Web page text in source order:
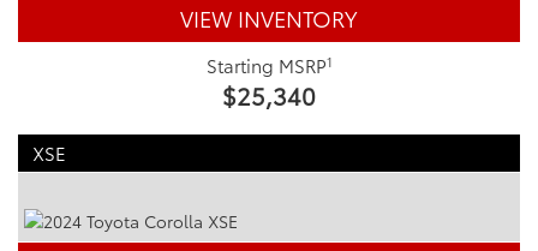
VIEW INVENTORY
Starting MSRP1
$25,340
XSE